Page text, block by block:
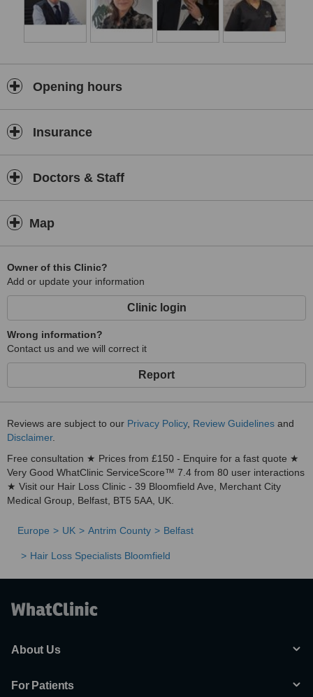
Opening hours
Insurance
Doctors & Staff
Map
Owner of this Clinic?
Add or update your information
Clinic login
Wrong information?
Contact us and we will correct it
Report
Reviews are subject to our Privacy Policy, Review Guidelines and
Disclaimer.
Free consultation ★ Prices from £150 - Enquire for a fast quote ★
Very Good WhatClinic ServiceScore™ 7.4 from 80 user interactions
★ Visit our Hair Loss Clinic - 39 Bloomfield Ave, Merchant City
Medical Group, Belfast, BT5 5AA, UK.
Europe UK Antrim County Belfast
Hair Loss Specialists Bloomfield
About Us
For Patients